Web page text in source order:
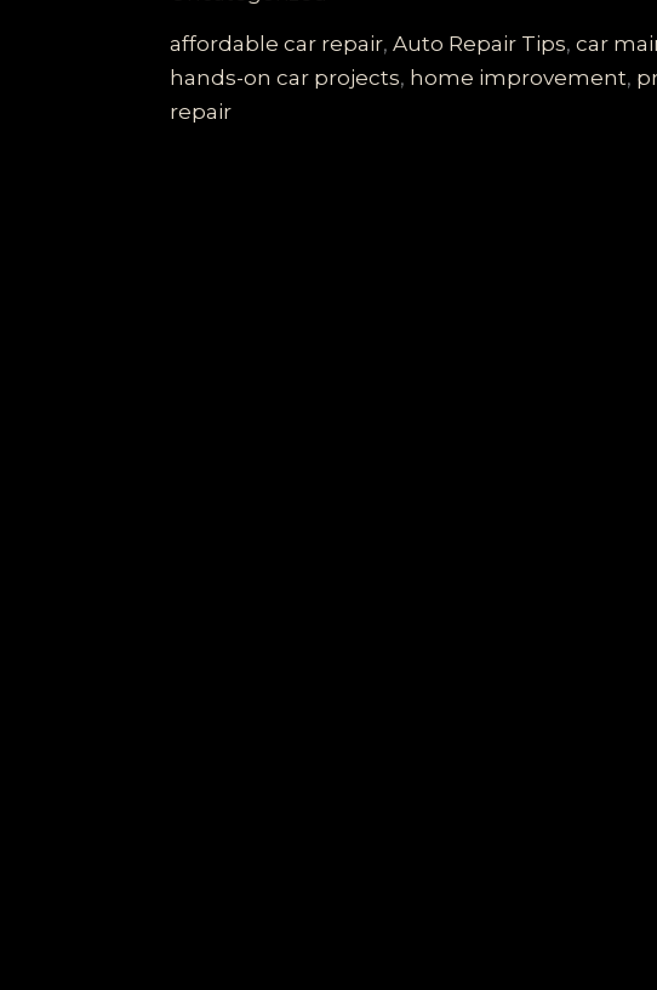
Car
Door
Adventure:
affordable car repair,Auto Repair Tips,car
hands-on car projects, home improvement,
repair